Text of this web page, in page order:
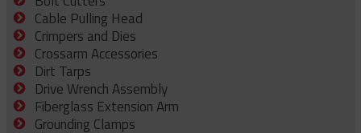
Cable Pulling Head
Crimpers and Dies
Crossarm Accessories
Dirt Tarps
Drive Wrench Assembly
Fiberglass Extension Arm
Grounding Clamps